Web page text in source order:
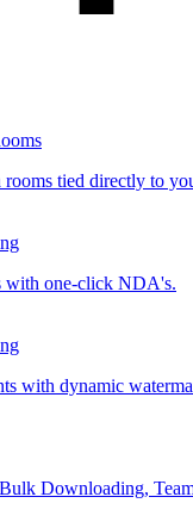
tied directly to
with one-click NDA's.
with dynamic
Downloading,